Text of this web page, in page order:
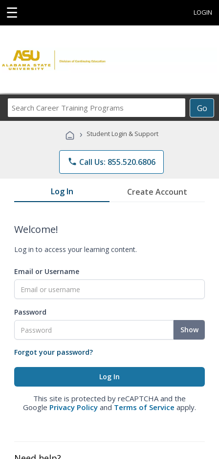
☰ LOGIN
Go
Career
Programs
› Student Login & Support
phone Call Us: 855.520.6806
Log In Create Account
Welcome!
Log in to access your learning content.
Email or Username
Password
Show
Forgot your password?
This site is protected by reCAPTCHA and the
Google Privacy Policy and Terms of Service apply.